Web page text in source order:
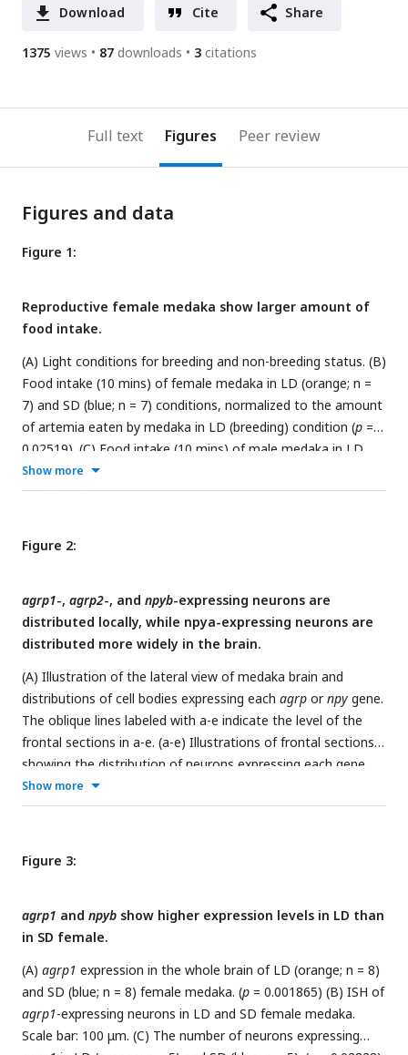
Download Cite Share
1375 views 87 downloads 3 citations
Full text Figures Peer review
Figures and data
Figure 1:
Reproductive female medaka show larger amount of
food intake.
(A) Light conditions for breeding and non-breeding status. (B)
Food intake (10 mins) of female medaka in LD (orange; n =
7) and SD (blue; n = 7) conditions, normalized to the amount
of artemia eaten by medaka in LD (breeding) condition (p =
0.02519). (C) Food intake (10 mins) of male medaka in LD
(orange; n = 7) and SD (blue; n = 7) conditions, normalized to
the amount of artemia eaten by medaka in LD (breeding)
not significant.
Show more
Figure 2:
agrp1-, agrp2-, and npyb-expressing neurons are
distributed locally, while npya-expressing neurons are
distributed more widely in the brain.
(A) Illustration of the lateral view of medaka brain and
distributions of cell bodies expressing each agrp ornpy gene.
The oblique lines labeled with a-e indicate the level of the
frontal sections in a-e. (a-e) Illustrations of frontal sections
showing the distribution of neurons expressing each gene.
The localization of neurons is indicated in the right half of
the illustrations. dDm dorsal region of area dorsalis
lateralis, BO bulbus olfactorius, Vd area ventralis telencephali
pars dorsalis, Vv area ventralis telencephali pars ventralis, Vs
lateral forebrain bundle, Vl area ventralis telencephali pars
lateralis, TO tectum opticum, NVT nucleus ventralis tuberis,
PIT pituitary, NAT nucleus anterior tuberis, NRL nucleus
recessus lateralis. (B)
agrp1
-expressing neurons are localized
in NVT. Scale bar: 100 μm. (C)
-expressing neurons are
localized in Vv. Scale bar: 100 μm. (D)
neurons are distributed in dDm, Dl, BO, Vs, Vl, lfb, NRL, NAT,
Show more
Figure 3:
agrp1 and npyb show higher expression levels in LD than
in SD female.
(A) agrp1 expression in the whole brain of LD (orange; n = 8)
and SD (blue; n = 8) female medaka. (p = 0.001865) (B) ISH of
agrp1-expressing neurons in LD and SD female medaka.
Scale bar: 100 μm. (C) The number of neurons expressing